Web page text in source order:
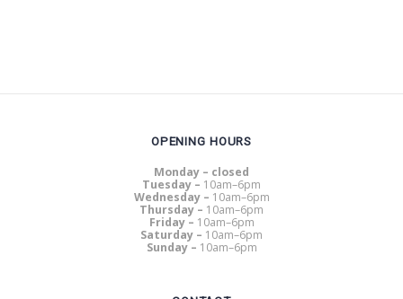
OPENING HOURS
Monday – closed
Tuesday – 10am–6pm
Wednesday – 10am–6pm
Thursday – 10am–6pm
Friday – 10am–6pm
Saturday – 10am–6pm
Sunday – 10am–6pm